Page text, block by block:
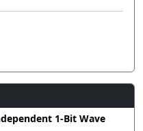
1-Bit Wave